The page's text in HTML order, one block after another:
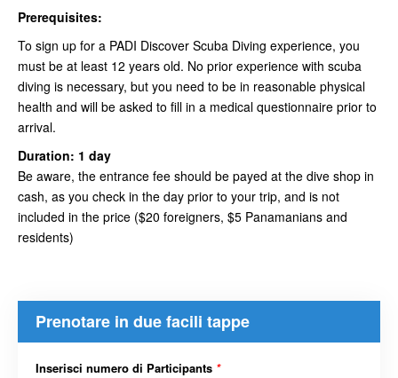
Prerequisites:
To sign up for a PADI Discover Scuba Diving experience, you
must be at least 12 years old. No prior experience with scuba
diving is necessary, but you need to be in reasonable physical
health and will be asked to fill in a medical questionnaire prior to
arrival.
Duration: 1 day
Be aware, the entrance fee should be payed at the dive shop in
cash, as you check in the day prior to your trip, and is not
included in the price ($20 foreigners, $5 Panamanians and
residents)
Prenotare in due facili tappe
Inserisci numero di Participants *